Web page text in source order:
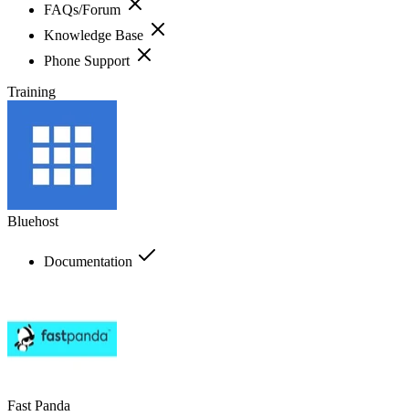
FAQs/Forum
Knowledge Base
Phone Support
Training
Bluehost
Documentation
Fast Panda